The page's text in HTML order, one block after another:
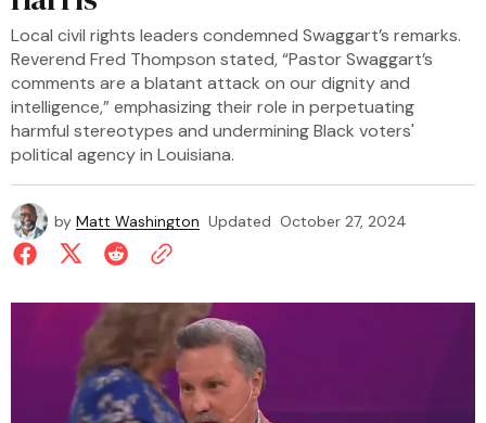
Local civil rights leaders condemned Swaggart’s remarks.
Reverend Fred Thompson stated, “Pastor Swaggart’s
comments are a blatant attack on our dignity and
intelligence,” emphasizing their role in perpetuating
harmful stereotypes and undermining Black voters'
political agency in Louisiana.
by Matt Washington Updated October 27, 2024